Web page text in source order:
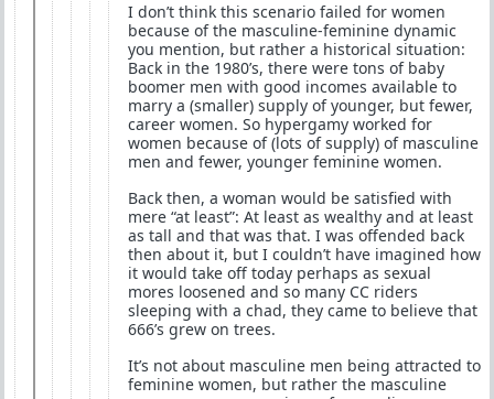
I don’t think this scenario failed for women
because of the masculine-feminine dynamic
you mention, but rather a historical situation:
Back in the 1980’s, there were tons of baby
boomer men with good incomes available to
marry a (smaller) supply of younger, but fewer,
career women. So hypergamy worked for
women because of (lots of supply) of masculine
men and fewer, younger feminine women.
Back then, a woman would be satisfied with
mere “at least”: At least as wealthy and at least
as tall and that was that. I was offended back
then about it, but I couldn’t have imagined how
it would take off today perhaps as sexual
mores loosened and so many CC riders
sleeping with a chad, they came to believe that
666’s grew on trees.
It’s not about masculine men being attracted to
feminine women, but rather the masculine